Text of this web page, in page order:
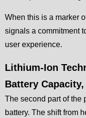
When this is a marker
signals a commitment
user experience.
Lithium-Ion
Battery
The second part of the
battery. The shift from